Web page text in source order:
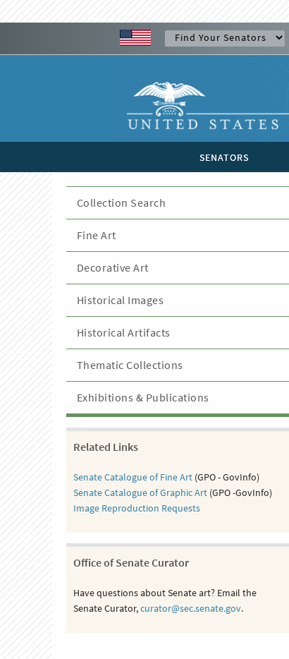
SENATORS
Collection Search
Fine Art
Decorative Art
Historical Images
Historical Artifacts
Thematic Collections
Exhibitions & Publications
Related Links
Senate Catalogue of Fine Art(GPO - GovInfo)
Senate Catalogue of Graphic Art(GPO -GovInfo)
Image Reproduction Requests
Office of Senate Curator
Have questions about Senate art? Email the
Senate Curator,curator@sec.senate.gov.